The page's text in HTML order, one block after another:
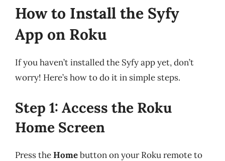
How to Install the Syfy
App on Roku
If you haven’t installed the Syfy app yet, don’t
worry! Here’s how to do it in simple steps.
Step 1: Access the Roku
Home Screen
Press theHomebutton on your Roku remote to